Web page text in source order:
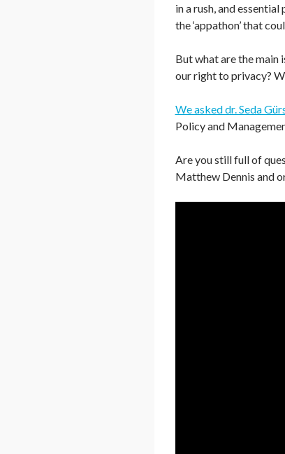
in a rush, and
the ‘appathon’ that
But what are the main
our right to privacy?
We asked dr. Seda
Policy and
Are you still full of
Matthew Dennis and